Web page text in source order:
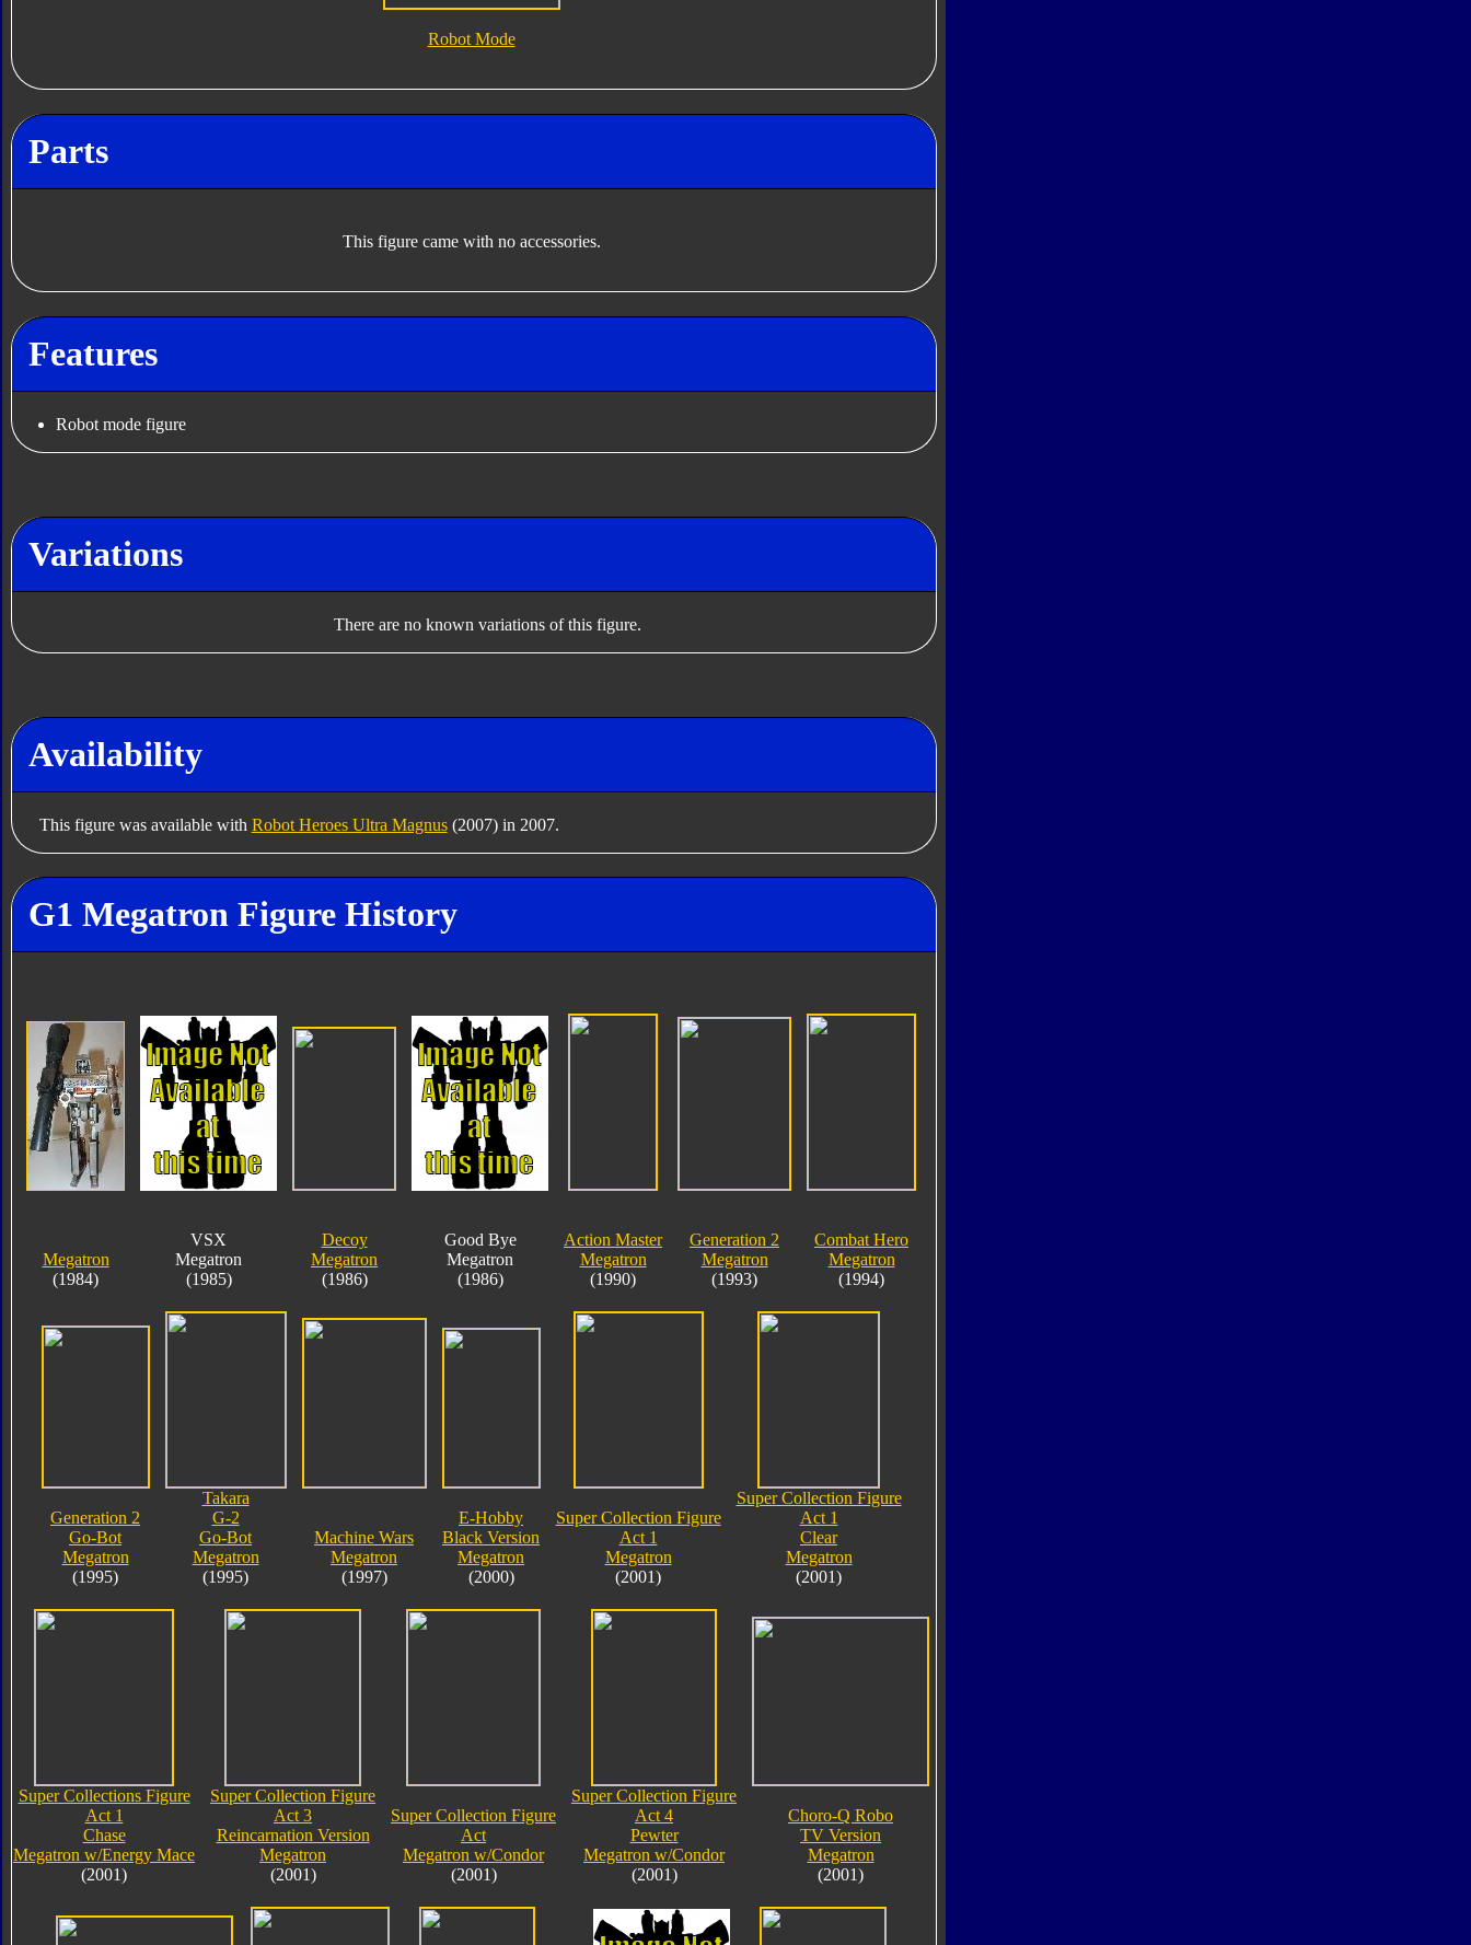
Robot Mode
Parts
This figure came with no accessories.
Features
Robot mode figure
Variations
There are no known variations of this figure.
Availability
This figure was available with Robot Heroes Ultra Magnus(2007) in 2007.
G1 Megatron Figure History
Megatron
(1984)
VSX
Megatron
(1985)
Decoy
Megatron
(1986)
Good Bye
Megatron
(1986)
Action Master
Megatron
(1990)
Generation 2
Megatron
(1993)
Combat Hero
Megatron
(1994)
Generation 2
Go-Bot
Megatron
(1995)
Takara
G-2
Go-Bot
Megatron
(1995)
Machine Wars
Megatron
(1997)
E-Hobby
Black Version
Megatron
(2000)
Super Collection Figure
Act 1
Megatron
(2001)
Super Collection Figure
Act 1
Clear
Megatron
(2001)
Super Collections Figure
Act 1
Chase
Megatron w/Energy Mace
(2001)
Super Collection Figure
Act 3
Reincarnation Version
Megatron
(2001)
Super Collection Figure
Act
Megatron w/Condor
(2001)
Super Collection Figure
Act 4
Pewter
Megatron w/Condor
(2001)
Choro-Q Robo
TV Version
Megatron
(2001)